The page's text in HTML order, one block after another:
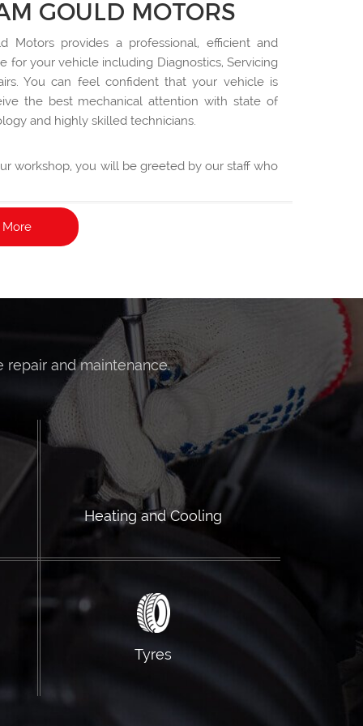
GOULD MOTORS
Motors provides a professional, efficient and
for your vehicle including Diagnostics, Servicing
You can feel confident that your vehicle is
the best mechanical attention with state of
and highly skilled technicians.
workshop, you will be greeted by our staff who
More
and maintenance.
Heating and Cooling
Tyres